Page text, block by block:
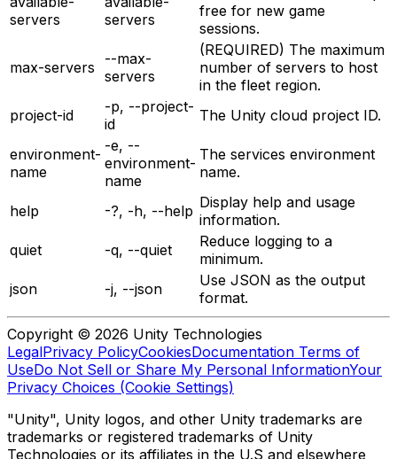
servers
servers
free for new game
sessions.
max-servers
--max-
servers
(REQUIRED) The maximum
number of servers to host
in the fleet region.
project-id
-p, --project-
id
The Unity cloud project ID.
environment-
name
-e, --
environment-
name
The services environment
name.
help -?, -h, --help Display help and usage
information.
quiet
-q, --quiet
Reduce logging to a
minimum.
json
-j, --json
Use JSON as the output
format.
Copyright © 2026 Unity Technologies
LegalPrivacy PolicyCookiesDocumentation Terms of
UseDo Not Sell or Share My Personal InformationYour
Privacy Choices (Cookie Settings)
"Unity", Unity logos, and other Unity trademarks are
trademarks or registered trademarks of Unity
Technologies or its affiliates in the U.S and elsewhere